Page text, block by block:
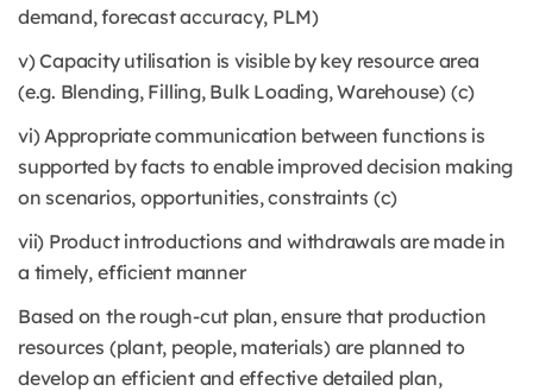
demand, forecast accuracy, PLM)
v) Capacity utilisation is visible by key resource area
(e.g. Blending, Filling, Bulk Loading, Warehouse) (c)
vi) Appropriate communication between functions is
supported by facts to enable improved decision making
on scenarios, opportunities, constraints (c)
vii) Product introductions and withdrawals are made in
a timely, efficient manner
Based on the rough-cut plan, ensure that production
resources (plant, people, materials) are planned to
develop an efficient and effective detailed plan,